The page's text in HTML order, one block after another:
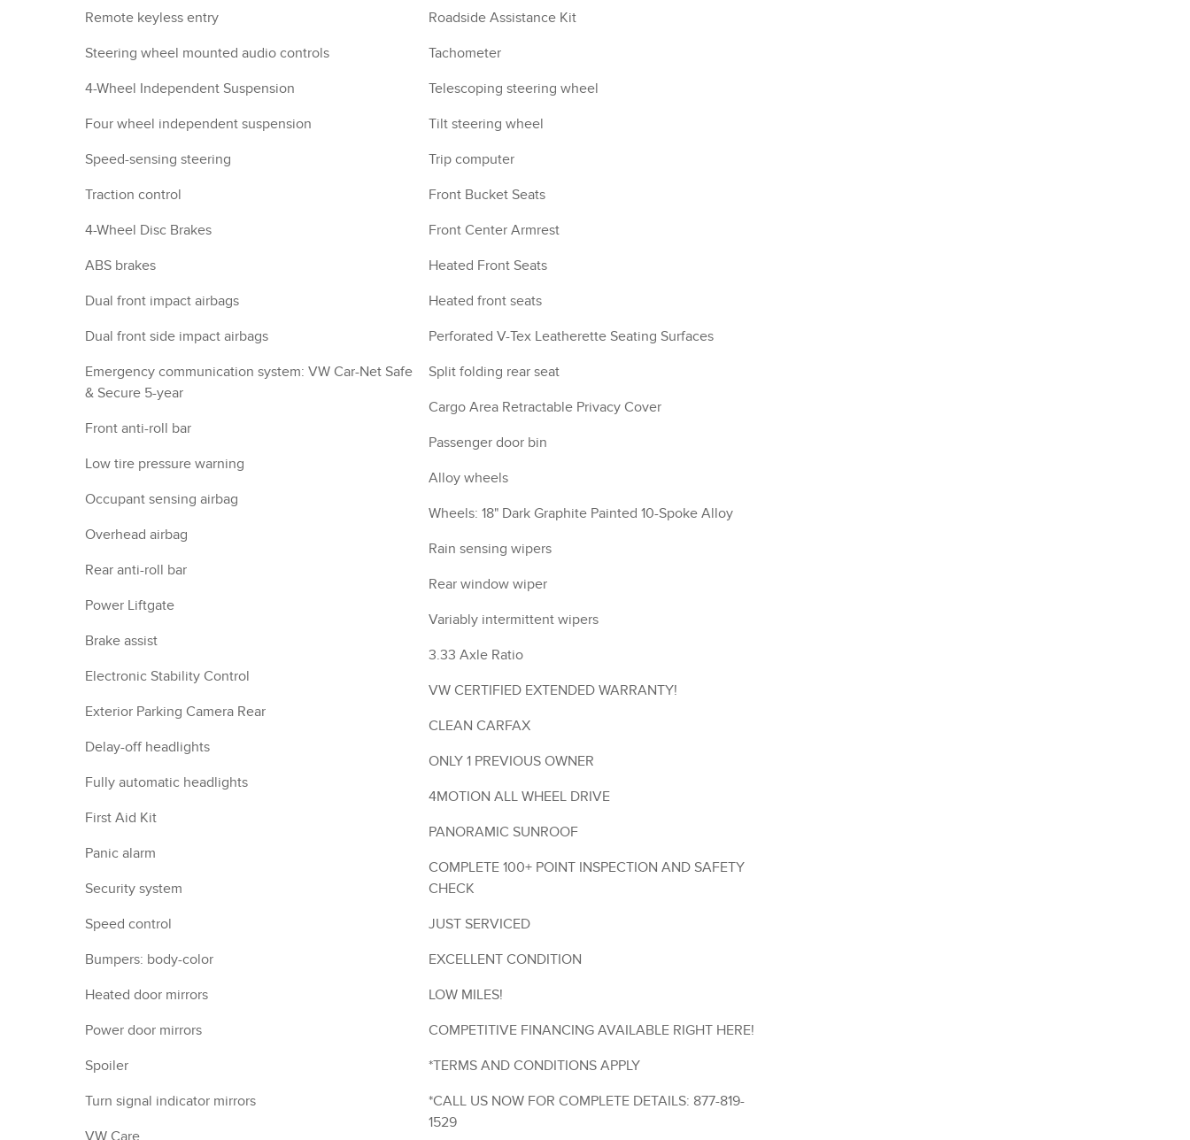
Remote keyless entry
Steering wheel mounted audio controls
4-Wheel Independent Suspension
Four wheel independent suspension
Speed-sensing steering
Traction control
4-Wheel Disc Brakes
ABS brakes
Dual front impact airbags
Dual front side impact airbags
Emergency communication system: VW Car-Net Safe
& Secure 5-year
Front anti-roll bar
Low tire pressure warning
Occupant sensing airbag
Overhead airbag
Rear anti-roll bar
Power Liftgate
Brake assist
Electronic Stability Control
Exterior Parking Camera Rear
Delay-off headlights
Fully automatic headlights
First Aid Kit
Panic alarm
Security system
Speed control
Bumpers: body-color
Heated door mirrors
Power door mirrors
Spoiler
Turn signal indicator mirrors
Roadside Assistance Kit
Tachometer
Telescoping steering wheel
Tilt steering wheel
Trip computer
Front Bucket Seats
Front Center Armrest
Heated Front Seats
Heated front seats
Perforated V-Tex Leatherette Seating Surfaces
Split folding rear seat
Cargo Area Retractable Privacy Cover
Passenger door bin
Alloy wheels
Wheels: 18" Dark Graphite Painted 10-Spoke Alloy
Rain sensing wipers
Rear window wiper
Variably intermittent wipers
3.33 Axle Ratio
VW CERTIFIED EXTENDED WARRANTY!
CLEAN CARFAX
ONLY 1 PREVIOUS OWNER
4MOTION ALL WHEEL DRIVE
PANORAMIC SUNROOF
COMPLETE 100+ POINT INSPECTION AND SAFETY
CHECK
JUST SERVICED
EXCELLENT CONDITION
LOW MILES!
COMPETITIVE FINANCING AVAILABLE RIGHT HERE!
*TERMS AND CONDITIONS APPLY
*CALL US NOW FOR COMPLETE DETAILS: 877-819-
1529